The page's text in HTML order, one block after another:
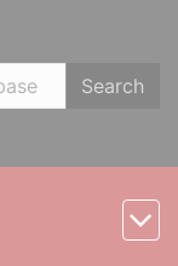
Search